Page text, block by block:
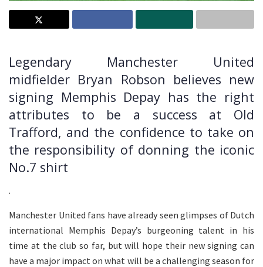
Legendary Manchester United
midfielder Bryan Robson believes new
signing Memphis Depay has the right
attributes to be a success at Old
Trafford, and the confidence to take on
the responsibility of donning the iconic
No.7 shirt
.
Manchester United fans have already seen glimpses of Dutch
international Memphis Depay’s burgeoning talent in his
time at the club so far, but will hope their new signing can
have a major impact on what will be a challenging season for